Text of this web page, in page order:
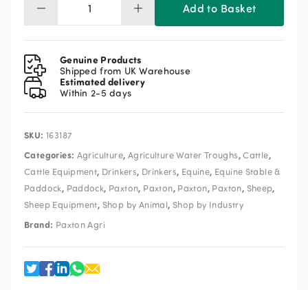
Paxton
AT20
Drinker
Bowl
quantity
Add to Basket
Genuine Products
Shipped from UK Warehouse
Estimated delivery
Within 2-5 days
SKU: 163187
Categories: Agriculture, Agriculture Water Troughs,Cattle,
Cattle Equipment, Drinkers, Drinkers, Equine, Equine Stable &
Paddock, Paddock, Paxton, Paxton, Paxton, Paxton, Sheep,
Sheep Equipment, Shop by Animal, Shop by Industry
Brand: Paxton Agri